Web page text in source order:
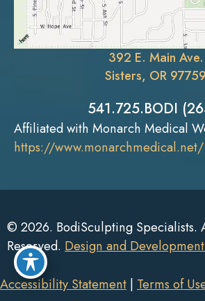
392 E. Main Ave.
Sisters, OR 97759
541.725.BODI
Affiliated with Monarch Medical
https://www.monarchmedical.net/
© 2026. BodiSculpting Specialists.
Reserved. Design and
Accessibility Statement | Terms of